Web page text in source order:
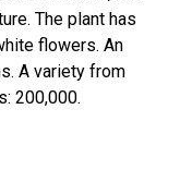
The plant has
flowers. An
A variety from
200,000.